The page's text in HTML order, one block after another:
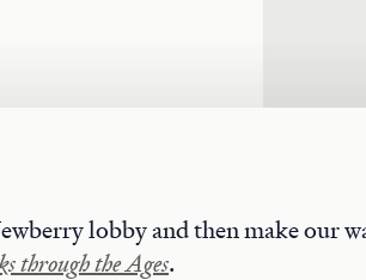
lobby and then make our
through the Ages.